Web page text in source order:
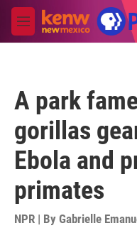
Skip to main content
M
e
A park
gorillas
Ebola and
primates
NPR | By Gabrielle